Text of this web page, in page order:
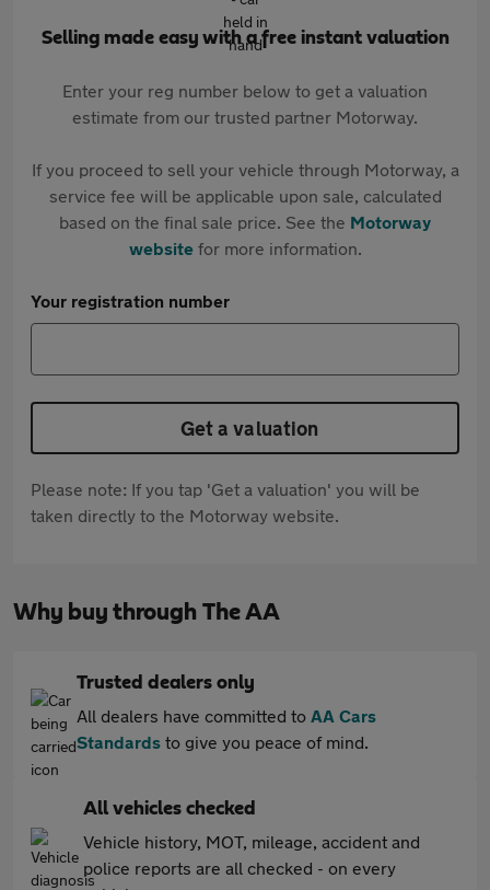
Selling made easy with a free instant valuation
Enter your reg number below to get a valuation
estimate from our trusted partner Motorway.
If you proceed to sell your vehicle through Motorway, a
service fee will be applicable upon sale, calculated
based on the final sale price. See the Motorway
websitefor more information.
Your registration number
Get a valuation
Please note: If you tap 'Get a valuation' you will be
taken directly to the Motorway website.
Why buy through The AA
Trusted dealers only
All dealers have committed to AA Cars
Standards to give you peace of mind.
All vehicles checked
Vehicle history, MOT, mileage, accident and
police reports are all checked - on every